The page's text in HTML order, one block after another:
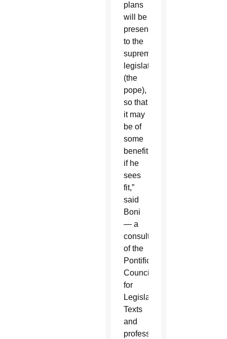
plans
will be
presented
to the
supreme
legislator
(the
pope),
so that
it may
be of
some
benefit,
if he
sees
fit,”
said
Boni
— a
consultor
of the
Pontifical
Council
for
Legislative
Texts
and
professor